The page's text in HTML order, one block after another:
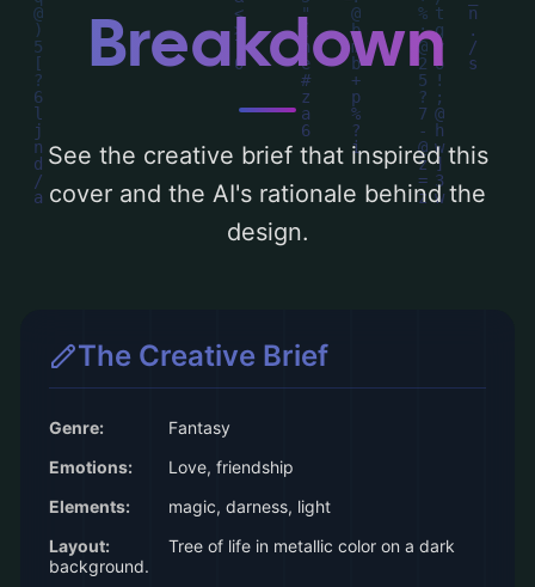
Explore related concepts for more
inspiration.Breakdown
See the creative brief that inspired this
cover and the AI's rationale behind the
design.
The Creative Brief
Genre:
Fantasy
Emotions:
Love, friendship
Elements:
magic, darness, light
Layout:
Tree of life in metallic color on a dark
background.